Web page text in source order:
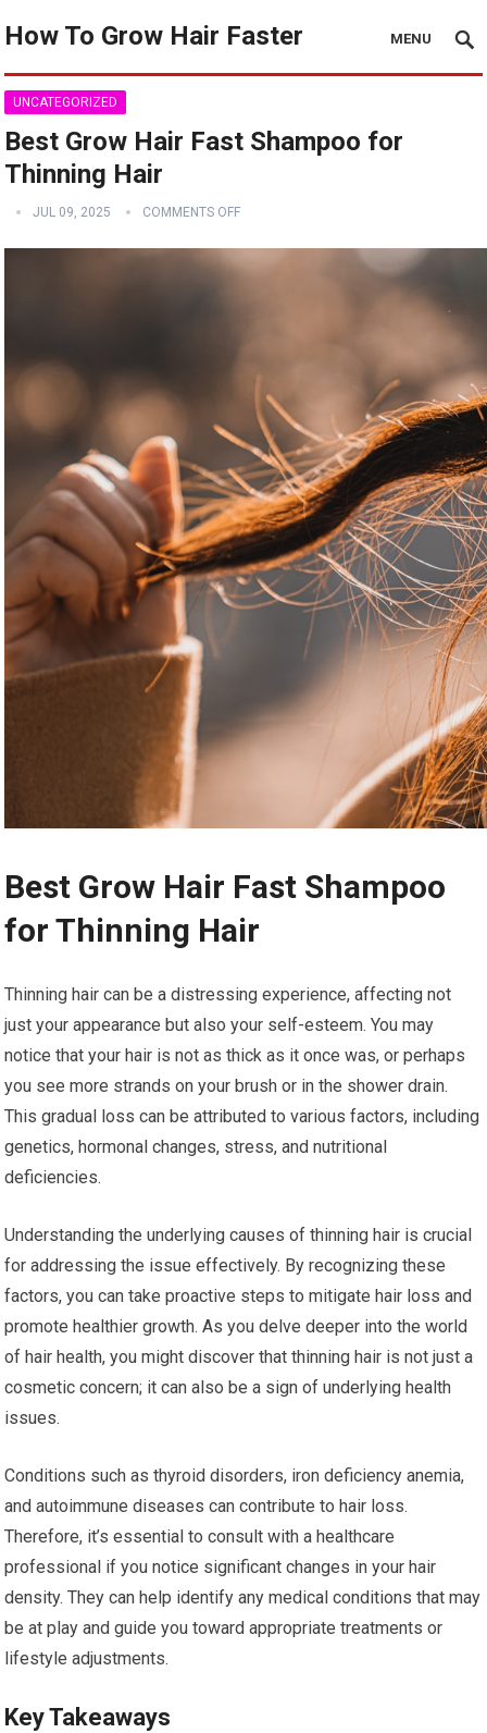
How To Grow Hair Faster MENU
UNCATEGORIZED
Best Grow Hair Fast Shampoo for
Thinning Hair
JUL 09, 2025 COMMENTS OFF
Best Grow Hair Fast Shampoo
for Thinning Hair
Thinning hair can be a distressing experience, affecting not
just your appearance but also your self-esteem. You may
notice that your hair is not as thick as it once was, or perhaps
you see more strands on your brush or in the shower drain.
This gradual loss can be attributed to various factors, including
genetics, hormonal changes, stress, and nutritional
deficiencies.
Understanding the underlying causes of thinning hair is crucial
for addressing the issue effectively. By recognizing these
factors, you can take proactive steps to mitigate hair loss and
promote healthier growth. As you delve deeper into the world
of hair health, you might discover that thinning hair is not just a
cosmetic concern; it can also be a sign of underlying health
issues.
Conditions such as thyroid disorders, iron deficiency anemia,
and autoimmune diseases can contribute to hair loss.
Therefore, it’s essential to consult with a healthcare
professional if you notice significant changes in your hair
density. They can help identify any medical conditions that may
be at play and guide you toward appropriate treatments or
lifestyle adjustments.
Key Takeaways